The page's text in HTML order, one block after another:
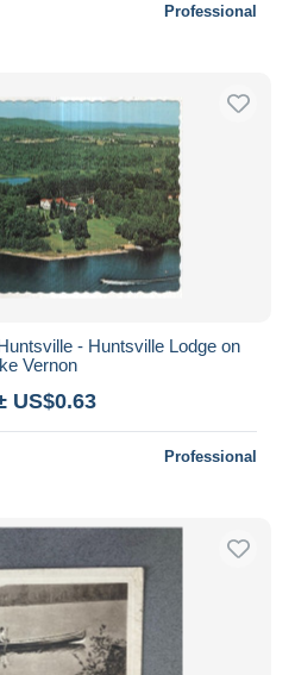
Professional
- Huntsville Lodge on
Vernon
US$0.63
Professional